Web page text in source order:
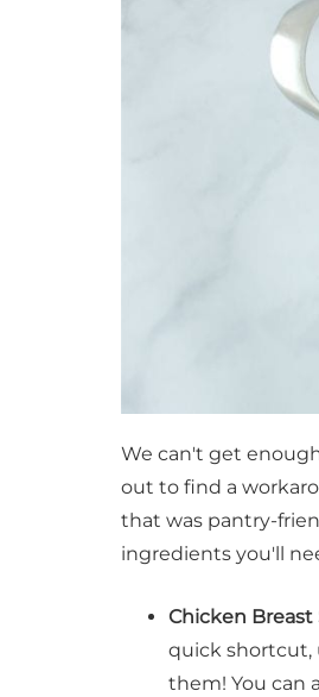
We can't get
out to find a
that was pantry-
ingredients you'll
Chicken
quick shortcut,
them! You can